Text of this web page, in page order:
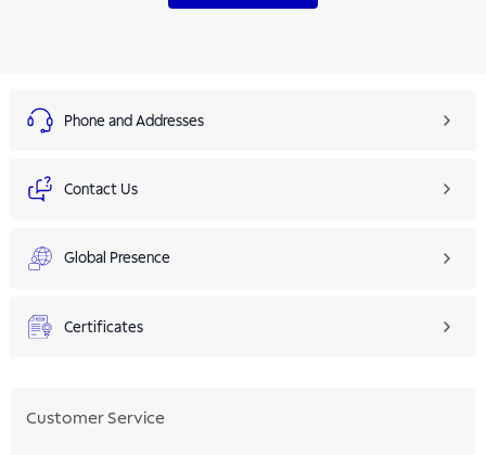
Phone and Addresses
Contact Us
Global Presence
Certificates
Customer Service